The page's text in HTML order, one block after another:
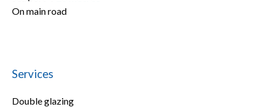
On main road
Services
Double glazing